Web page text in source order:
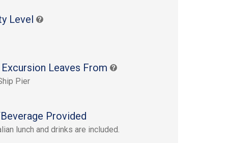
Level
Leaves From
Pier
Provided
lunch and drinks are included.